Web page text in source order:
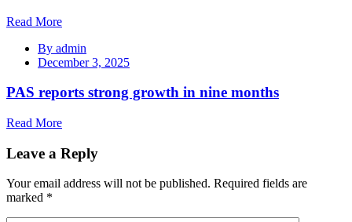
Read More
By admin
December 3, 2025
PAS reports strong growth in nine months
Read More
Leave a Reply
Your email address will not be published. Required fields are
marked *